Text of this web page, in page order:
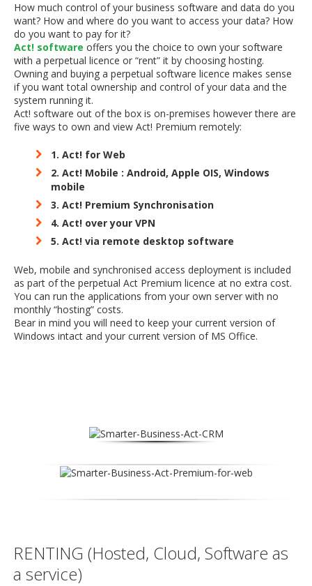
How much control of your business software and data do you
want? How and where do you want to access your data? How
do you want to pay for it?
Act! software offers you the choice to own your software
with a perpetual licence or “rent” it by choosing hosting.
Owning and buying a perpetual software licence makes sense
if you want total ownership and control of your data and the
system running it.
Act! software out of the box is on-premises however there are
five ways to own and view Act! Premium remotely:
1. Act! for Web
2. Act! Mobile : Android, Apple OIS, Windows
mobile
3. Act! Premium Synchronisation
4. Act! over your VPN
5. Act! via remote desktop software
Web, mobile and synchronised access deployment is included
as part of the perpetual Act Premium licence at no extra cost.
You can run the applications from your own server with no
monthly “hosting” costs.
Bear in mind you will need to keep your current version of
Windows intact and your current version of MS Office.
RENTING (Hosted, Cloud, Software as
a service)